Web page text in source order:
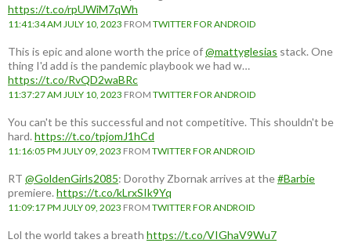
https://t.co/rpUWiM7qWh
11:41:34 AM JULY 10, 2023 FROM TWITTER FOR ANDROID
This is epic and alone worth the price of@mattyglesias stack. One
thing I'd add is the pandemic playbook we had w…
https://t.co/RvQD2waBRc
11:37:27 AM JULY 10, 2023 FROM TWITTER FOR ANDROID
You can't be this successful and not competitive. This shouldn't be
hard. https://t.co/tpjomJ1hCd
11:16:05 PM JULY 09, 2023 FROM TWITTER FOR ANDROID
RT @GoldenGirls2085: Dorothy Zbornak arrives at the#Barbie
premiere. https://t.co/kLrxSIk9Yq
11:09:17 PM JULY 09, 2023 FROM TWITTER FOR ANDROID
Lol the world takes a breath https://t.co/VIGhaV9Wu7